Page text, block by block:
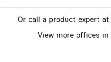
Or call a product expert at
View more offices in